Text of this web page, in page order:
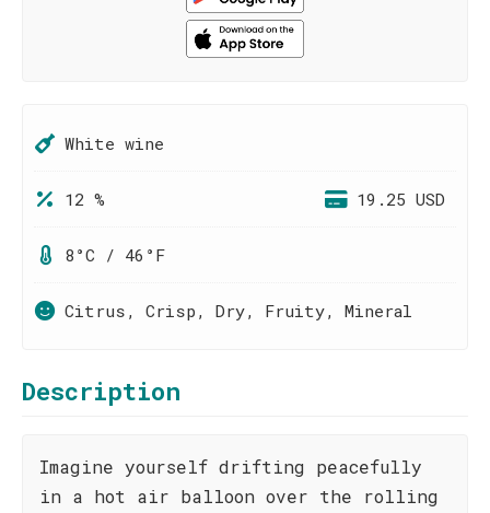
White wine
12 % 19.25 USD
8°C / 46°F
Citrus, Crisp, Dry, Fruity, Mineral
Description
Imagine yourself drifting peacefully
in a hot air balloon over the rolling